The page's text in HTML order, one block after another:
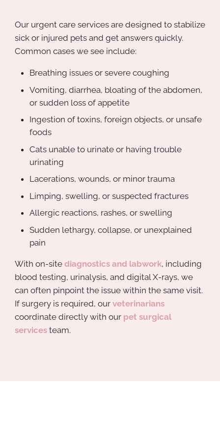
Our urgent care services are designed to stabilize
sick or injured pets and get answers quickly.
Common cases we see include:
Breathing issues or severe coughing
Vomiting, diarrhea, bloating of the abdomen,
or sudden loss of appetite
Ingestion of toxins, foreign objects, or unsafe
foods
Cats unable to urinate or having trouble
urinating
Lacerations, wounds, or minor trauma
Limping, swelling, or suspected fractures
Allergic reactions, rashes, or swelling
Sudden lethargy, collapse, or unexplained
pain
With on-site diagnostics and labwork, including
blood testing, urinalysis, and digital X-rays, we
can often pinpoint the issue within the same visit.
If surgery is required, our veterinarians
coordinate directly with our pet surgical
services team.